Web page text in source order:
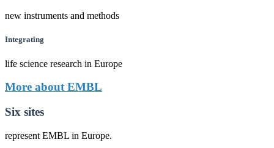
new instruments and methods
Integrating
life science research in Europe
More about EMBL
Six sites
represent EMBL in Europe.